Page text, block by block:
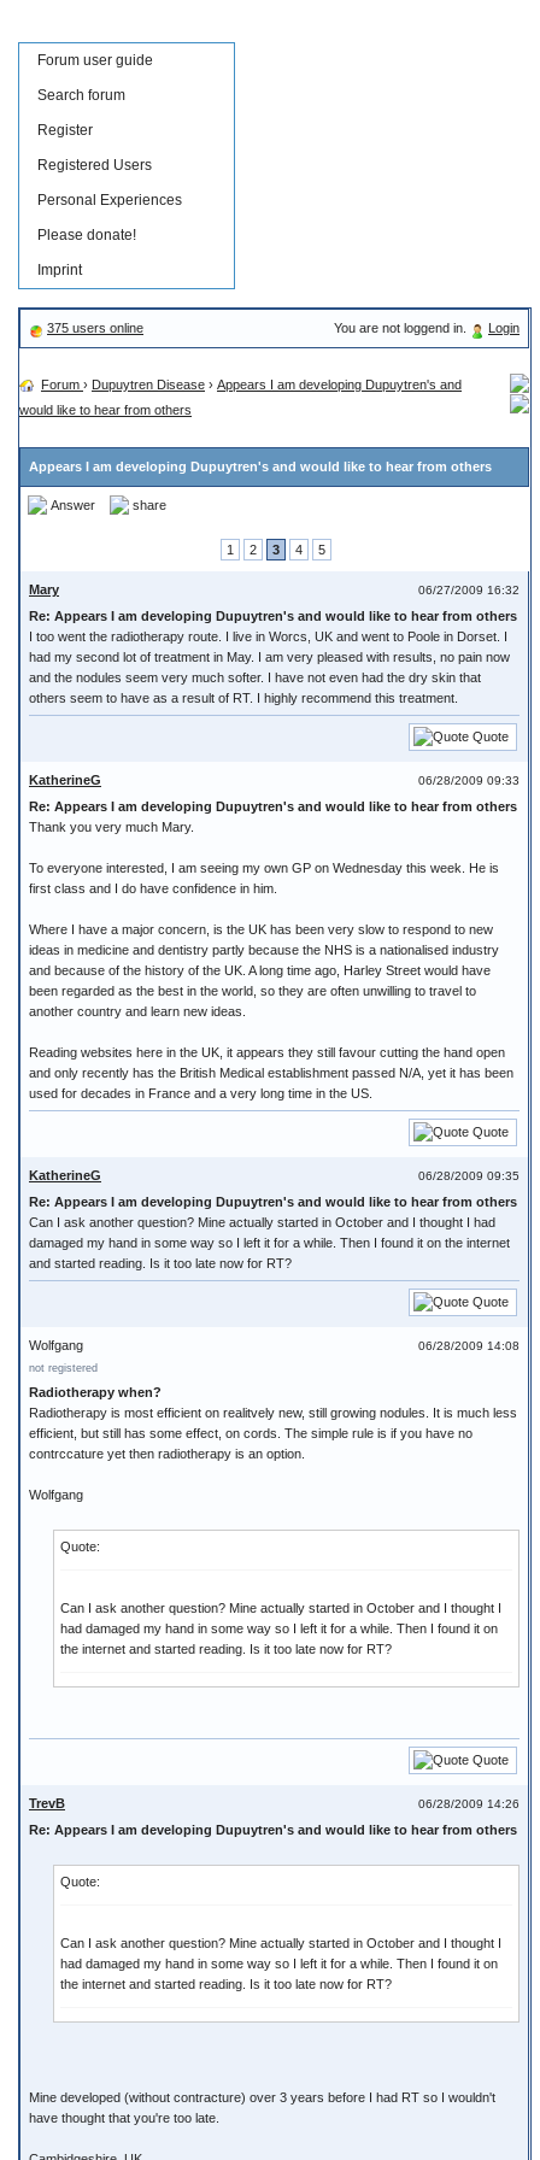
Forum user guide
Search forum
Register
Registered Users
Personal Experiences
Please donate!
Imprint
375 users online You are not loggend in. Login
Forum › Dupuytren Disease › Appears I am developing Dupuytren's and
would like to hear from others
Appears I am developing Dupuytren's and would like to hear from others
Answer share
1 2 3 4 5
06/27/2009 16:32
Mary
Re: Appears I am developing Dupuytren's and would like to hear from others
I too went the radiotherapy route. I live in Worcs, UK and went to Poole in Dorset. I
had my second lot of treatment in May. I am very pleased with results, no pain now
and the nodules seem very much softer. I have not even had the dry skin that
others seem to have as a result of RT. I highly recommend this treatment.
Quote
06/28/2009 09:33
KatherineG
Re: Appears I am developing Dupuytren's and would like to hear from others
Thank you very much Mary.
To everyone interested, I am seeing my own GP on Wednesday this week. He is
first class and I do have confidence in him.
Where I have a major concern, is the UK has been very slow to respond to new
ideas in medicine and dentistry partly because the NHS is a nationalised industry
and because of the history of the UK. A long time ago, Harley Street would have
been regarded as the best in the world, so they are often unwilling to travel to
another country and learn new ideas.
Reading websites here in the UK, it appears they still favour cutting the hand open
and only recently has the British Medical establishment passed N/A, yet it has been
used for decades in France and a very long time in the US.
Quote
06/28/2009 09:35
KatherineG
Re: Appears I am developing Dupuytren's and would like to hear from others
Can I ask another question? Mine actually started in October and I thought I had
damaged my hand in some way so I left it for a while. Then I found it on the internet
and started reading. Is it too late now for RT?
Quote
06/28/2009 14:08
Wolfgang
not registered
Radiotherapy when?
Radiotherapy is most efficient on realitvely new, still growing nodules. It is much less
efficient, but still has some effect, on cords. The simple rule is if you have no
contrccature yet then radiotherapy is an option.
Wolfgang
Quote:
Can I ask another question? Mine actually started in October and I thought I
had damaged my hand in some way so I left it for a while. Then I found it on
the internet and started reading. Is it too late now for RT?
Quote
06/28/2009 14:26
TrevB
Re: Appears I am developing Dupuytren's and would like to hear from others
Quote:
Can I ask another question? Mine actually started in October and I thought I
had damaged my hand in some way so I left it for a while. Then I found it on
the internet and started reading. Is it too late now for RT?
Mine developed (without contracture) over 3 years before I had RT so I wouldn't
have thought that you're too late.